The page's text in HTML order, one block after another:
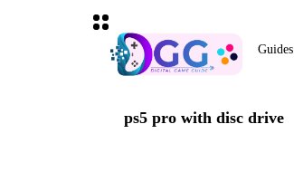
Guides
ps5 pro with disc drive